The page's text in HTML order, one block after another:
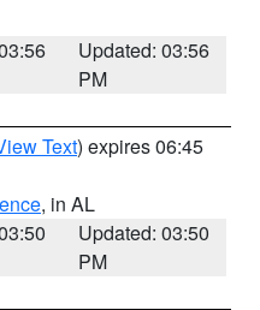
Updated: 03:56
PM
Text) expires 06:45
, in AL
Updated: 03:50
PM